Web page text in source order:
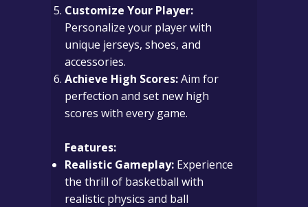
Customize Your Player:
Personalize your player with
unique jerseys, shoes, and
accessories.
Achieve High Scores:Aim for
perfection and set new high
scores with every game.
Features:
Realistic Gameplay: Experience
the thrill of basketball with
realistic physics and ball